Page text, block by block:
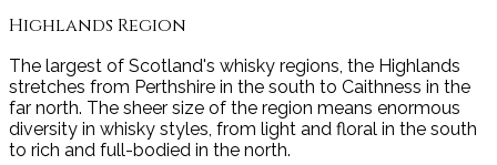
Highlands Region
The largest of Scotland's whisky regions, the Highlands
stretches from Perthshire in the south to Caithness in the
far north. The sheer size of the region means enormous
diversity in whisky styles, from light and floral in the south
to rich and full-bodied in the north.